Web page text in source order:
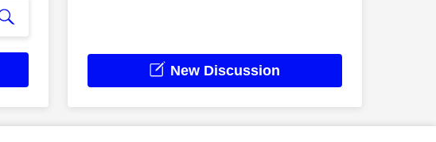
New Discussion